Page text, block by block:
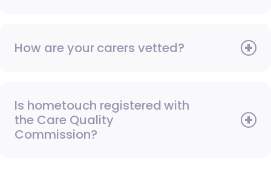
How are your carers vetted?
Is hometouch registered with
the Care Quality
Commission?